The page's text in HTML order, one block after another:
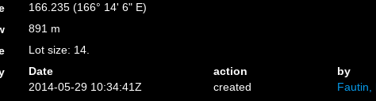
166.235 (166° 14' 6" E)
891 m
Lot size: 14.
Date action
by
2014-05-29 10:34:41Z
created Fautin,